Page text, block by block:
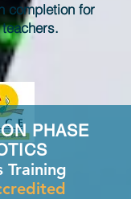
completion for
PHASE
Training